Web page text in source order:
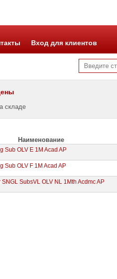
Вход для клиентов
складе
Наименование
Sub OLV E 1M Acad AP
Sub OLV F 1M Acad AP
SubsVL OLV NL 1Mth Acdmc AP